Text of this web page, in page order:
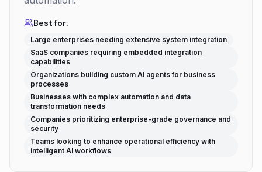
Best for:
Large enterprises needing extensive system integration
SaaS companies requiring embedded integration
capabilities
Organizations building custom AI agents for business
processes
Businesses with complex automation and data
transformation needs
Companies prioritizing enterprise-grade governance and
security
Teams looking to enhance operational efficiency with
intelligent AI workflows